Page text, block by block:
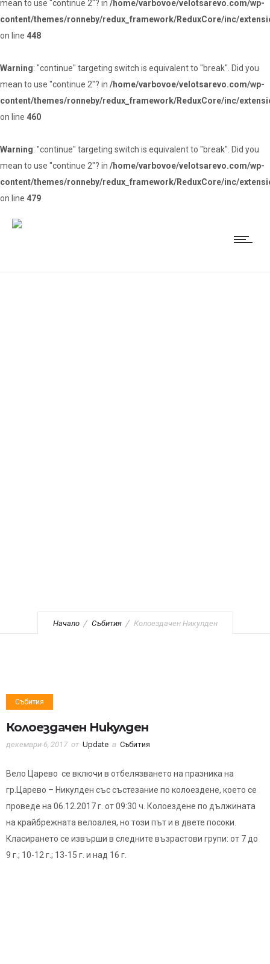
mean to use "continue 2"? in /home/varbovoe/velotsarevo.com/wp-
content/themes/ronneby/redux_framework/ReduxCore/inc/
on line 448
Warning: "continue" targeting switch is equivalent to "break". Did you
mean to use "continue 2"? in /home/varbovoe/velotsarevo.com/wp-
content/themes/ronneby/redux_framework/ReduxCore/inc/
on line 460
Warning: "continue" targeting switch is equivalent to "break". Did you
mean to use "continue 2"? in /home/varbovoe/velotsarevo.com/wp-
content/themes/ronneby/redux_framework/ReduxCore/inc/
on line 479
Начало Събития Колоездачен Никулден
Събития
Колоездачен Никулден
декември 6, 2017 от Update в Събития
Вело Царево се включи в отбелязването на празника на
гр.Царево – Никулден със състезание по колоездене, което се
проведе на 06.12.2017 г. от 09:30 ч. Колоездене по дължината
на крайбрежната велоалея, но този път и в двете посоки.
Класирането се извърши в следните възрастови групи: от 7 до
9 г.; 10-12 г.; 13-15 г. и над 16 г.